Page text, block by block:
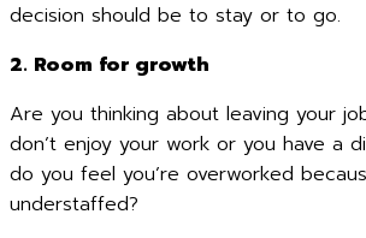
decision should be to stay or to go.
2. Room for growth
Are you thinking about leaving your
don’t enjoy your work or you have a
do you feel you’re overworked
understaffed?